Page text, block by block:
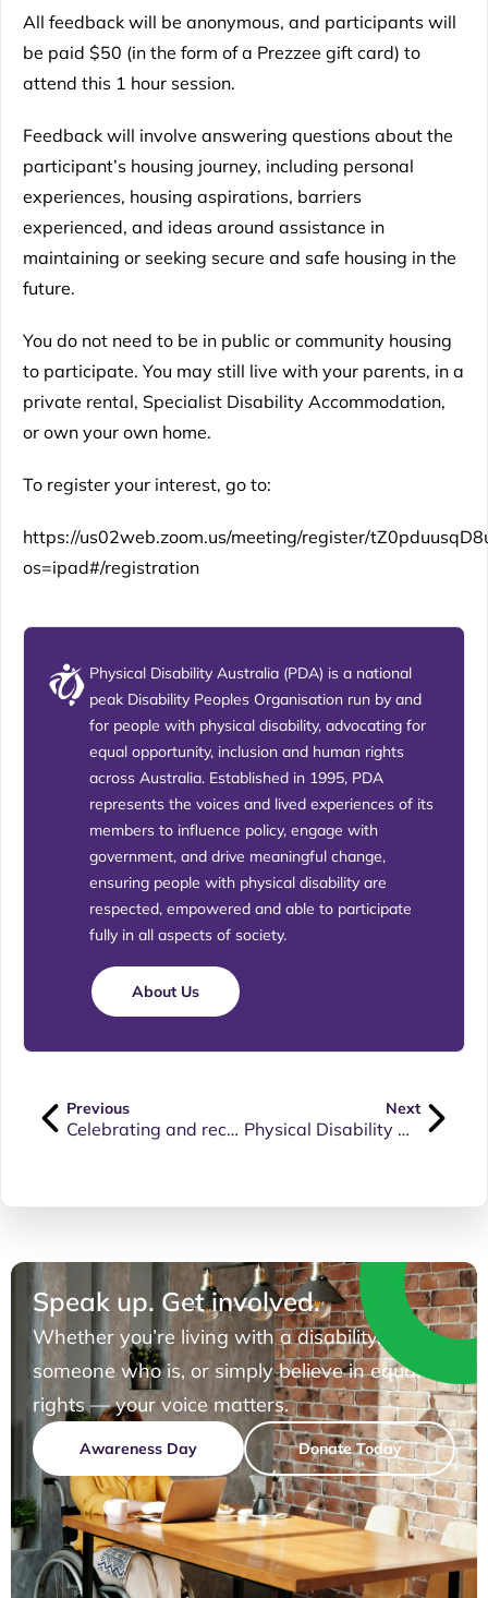
All feedback will be anonymous, and participants will
be paid $50 (in the form of a Prezzee gift card) to
attend this 1 hour session.
Feedback will involve answering questions about the
participant’s housing journey, including personal
experiences, housing aspirations, barriers
experienced, and ideas around assistance in
maintaining or seeking secure and safe housing in the
future.
You do not need to be in public or community housing
to participate. You may still live with your parents, in a
private rental, Specialist Disability Accommodation,
or own your own home.
To register your interest, go to:
https://us02web.zoom.us/meeting/register/
os=ipad#/registration
Physical Disability Australia (PDA) is a national
peak Disability Peoples Organisation run by and
for people with physical disability, advocating for
equal opportunity, inclusion and human rights
across Australia. Established in 1995, PDA
represents the voices and lived experiences of its
members to influence policy, engage with
government, and drive meaningful change,
ensuring people with physical disability are
respected, empowered and able to participate
fully in all aspects of society.
About Us
Previous
Celebrating and recognising the achievements and contributions of people living with physical disability.
Next
Physical Disability Awareness Day 2024 Update and Moving Forwards
Speak up. Get involved.
Whether you’re living with a disability, know
someone who is, or simply believe in equal
rights — your voice matters.
Awareness Day Donate Today